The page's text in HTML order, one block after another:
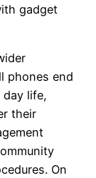
gadget
phones end
day life,
their
On